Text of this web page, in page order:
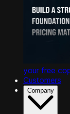
your free
Customers
Company